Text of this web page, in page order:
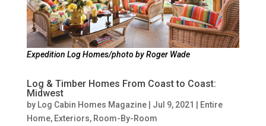
Expedition Log Homes/photo by Roger Wade
Log & Timber Homes From Coast to Coast:
Midwest
by Log Cabin Homes Magazine| Jul 9, 2021
Entire
Home, Exteriors, Room-By-Room